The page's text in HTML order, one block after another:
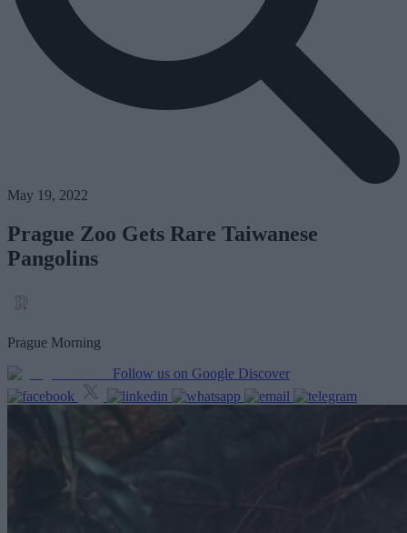
May 19, 2022
Prague Zoo Gets Rare Taiwanese
Pangolins
Prague Morning
Follow us on Google Discover